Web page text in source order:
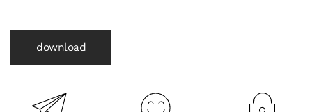
download